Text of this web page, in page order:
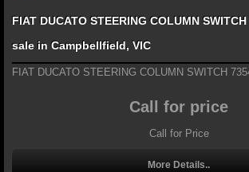
FIAT DUCATO STEERING COLUMN
sale in Campbellfield, VIC
FIAT DUCATO STEERING COLUMN SWITCH
Call for price
Call for Price
More Details..